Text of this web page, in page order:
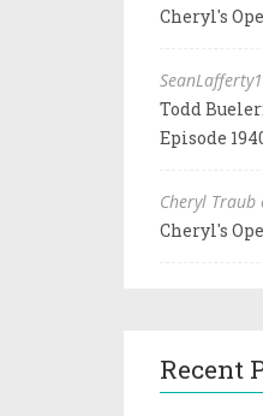
Cheryl's
Todd
Episode
Cheryl Traub
Cheryl's
Recent